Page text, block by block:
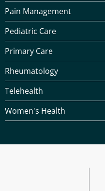
Pain Management
Pediatric Care
Primary Care
Rheumatology
Telehealth
Women's Health